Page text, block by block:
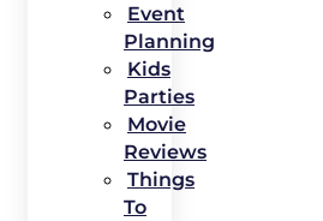
Event
Planning
Kids
Parties
Movie
Reviews
Things
To